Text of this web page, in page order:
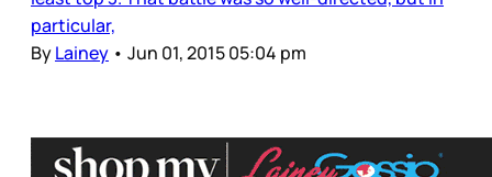
particular,
ByLainey • Jun 01, 2015 05:04 pm